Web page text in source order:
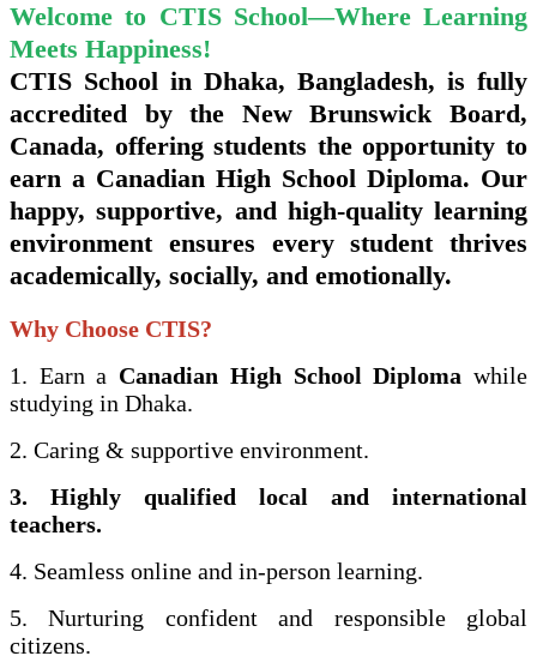
Welcome to CTIS School—Where Learning
Meets Happiness!
CTIS School in Dhaka, Bangladesh, is fully
accredited by the New Brunswick Board,
Canada, offering students the opportunity to
earn a Canadian High School Diploma. Our
happy, supportive, and high-quality learning
environment ensures every student thrives
academically, socially, and emotionally.
Why Choose CTIS?
1. Earn a Canadian High School Diploma while
studying in Dhaka.
2. Caring & supportive environment.
3. Highly qualified local and international
teachers.
4. Seamless online and in-person learning.
5. Nurturing confident and responsible global
citizens.